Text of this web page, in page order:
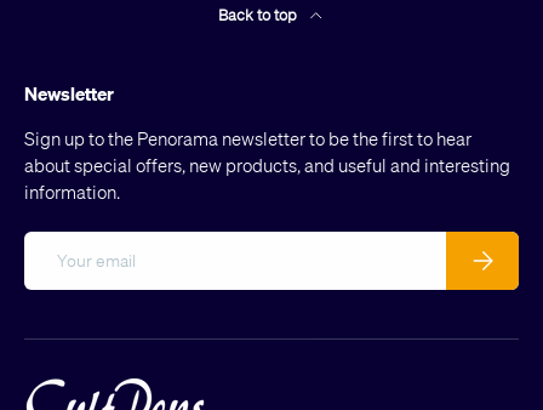
Back to top
Newsletter
Sign up to the Penorama newsletter to be the first to hear
about special offers, new products, and useful and interesting
information.
Subscribe